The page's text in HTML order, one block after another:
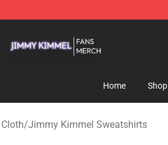
Home Shop
/Jimmy Kimmel Sweatshirts